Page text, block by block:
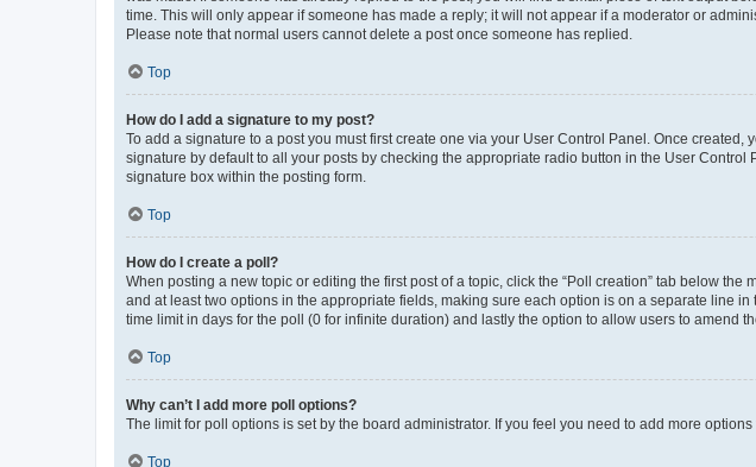
time. This will only appear if someone has made a reply; it will not appear if a moderator or
Please note that normal users cannot delete a post once someone has replied.
Top
How do I add a signature to my post?
To add a signature to a post you must first create one via your User Control Panel. Once created,
signature by default to all your posts by checking the appropriate radio button in the User
signature box within the posting form.
Top
How do I create a poll?
When posting a new topic or editing the first post of a topic, click the “Poll creation” tab below
and at least two options in the appropriate fields, making sure each option is on a separate line
time limit in days for the poll (0 for infinite duration) and lastly the option to allow users to amend
Top
Why can’t I add more poll options?
The limit for poll options is set by the board administrator. If you feel you need to add more
Top